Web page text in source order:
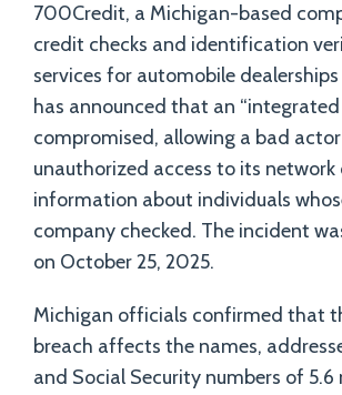
700Credit, a Michigan-based
credit checks and identification
services for automobile
has announced that an
compromised, allowing a bad
unauthorized access to its network
information about individuals
company checked. The incident
on October 25, 2025.
Michigan officials confirmed that
breach affects the names,
and Social Security numbers of 5.6